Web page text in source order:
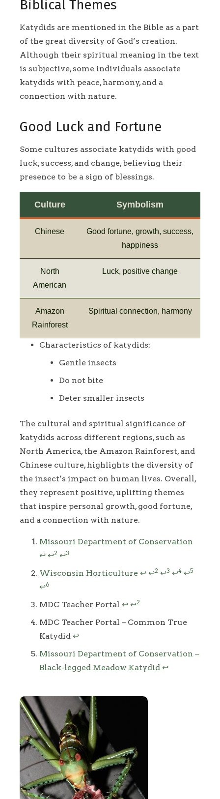
Biblical Themes
Katydids are mentioned in the Bible as a part
of the great diversity of God’s creation.
Although their spiritual meaning in the text
is subjective, some individuals associate
katydids with peace, harmony, and a
connection with nature.
Good Luck and Fortune
Some cultures associate katydids with good
luck, success, and change, believing their
presence to be a sign of blessings.
Culture Symbolism
Chinese
Good fortune, growth, success,
happiness
North
American
Luck, positive change
Amazon
Rainforest
Spiritual connection, harmony
Characteristics of katydids:
Gentle insects
Do not bite
Deter smaller insects
The cultural and spiritual significance of
katydids across different regions, such as
North America, the Amazon Rainforest, and
Chinese culture, highlights the diversity of
the insect’s impact on human lives. Overall,
they represent positive, uplifting themes
that inspire personal growth, good fortune,
and a connection with nature.
Footnotes
Missouri Department of Conservation
↩ ↩2 ↩3
Wisconsin Horticulture ↩ ↩2 ↩3 ↩4 ↩5
↩6
MDC Teacher Portal ↩ ↩2
MDC Teacher Portal – Common True
Katydid ↩
Missouri Department of Conservation –
Black-legged Meadow Katydid ↩